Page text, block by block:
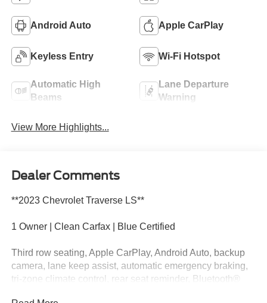
Android Auto Apple CarPlay
Keyless Entry Wi-Fi Hotspot
Automatic High
Beams
Lane Departure
Warning
View More Highlights...
Dealer Comments
**2023 Chevrolet Traverse LS**
1 Owner | Clean Carfax | Blue Certified
Third row seating, Apple CarPlay, Android Auto, backup
camera, lane keep assist, automatic emergency braking,
tri-zone climate control, rear seat reminder, Bluetooth®